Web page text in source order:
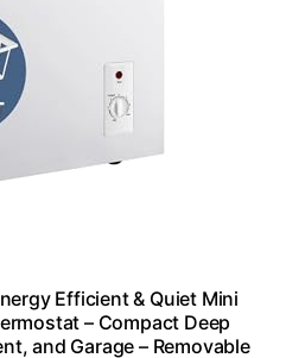
Efficient & Quiet Mini
– Compact Deep
and Garage – Removable